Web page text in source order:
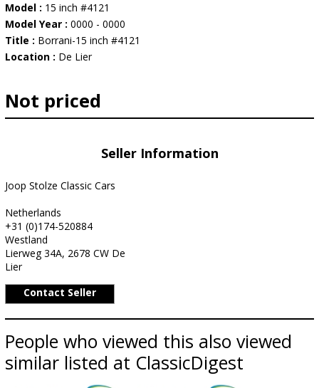
Model : 15 inch #4121
Model Year : 0000 - 0000
Title : Borrani-15 inch #4121
Location : De Lier
Not priced
Seller Information
Joop Stolze Classic Cars
Netherlands
+31 (0)174-520884
Westland
Lierweg 34A, 2678 CW De
Lier
Contact Seller
People who viewed this also viewed
similar listed at ClassicDigest